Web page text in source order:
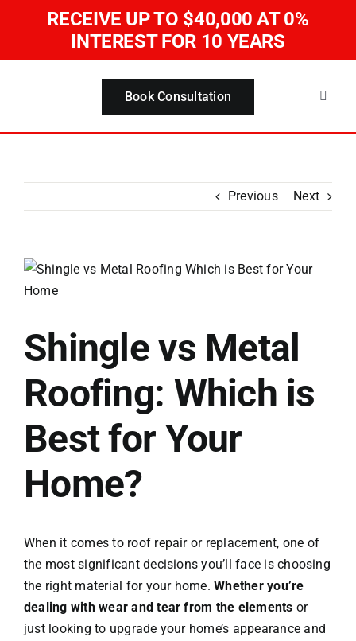
RECEIVE UP TO $40,000AT 0%
INTEREST FOR 10 YEARS
Book Consultation
Toggle
Home
Previous Next
View
Larger
Shingle vs Metal
Roofing: Which is
Best for Your
Home?
When it comes to roof repair or replacement, one of
the most significant decisions you’ll face is choosing
the right material for your home.Whether you’re
dealing with wear and tear from the elements or
just looking to upgrade your home’s appearance and